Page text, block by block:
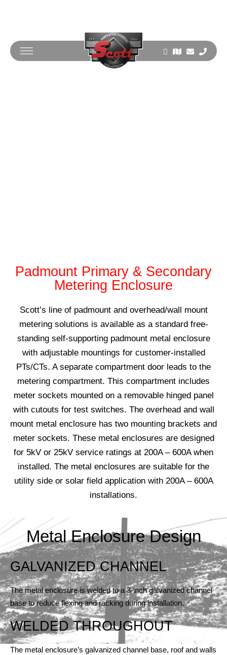
Padmount Primary & Secondary
Metering Enclosure
Scott’s line of padmount and overhead/wall mount
metering solutions is available as a standard free-
standing self-supporting padmount metal enclosure
with adjustable mountings for customer-installed
PTs/CTs. A separate compartment door leads to the
metering compartment. This compartment includes
meter sockets mounted on a removable hinged panel
with cutouts for test switches. The overhead and wall
mount metal enclosure has two mounting brackets and
meter sockets. These metal enclosures are designed
for 5kV or 25kV service ratings at 200A – 600A when
installed. The metal enclosures are suitable for the
utility side or solar field application with 200A – 600A
installations.
Metal Enclosure Design
GALVANIZED CHANNEL
The metal enclosure is welded to a 3-inch galvanized channel
base to reduce flexing and racking during installation.
WELDED THROUGHOUT
The metal enclosure’s galvanized channel base, roof and walls